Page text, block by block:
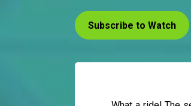
Subscribe to Watch